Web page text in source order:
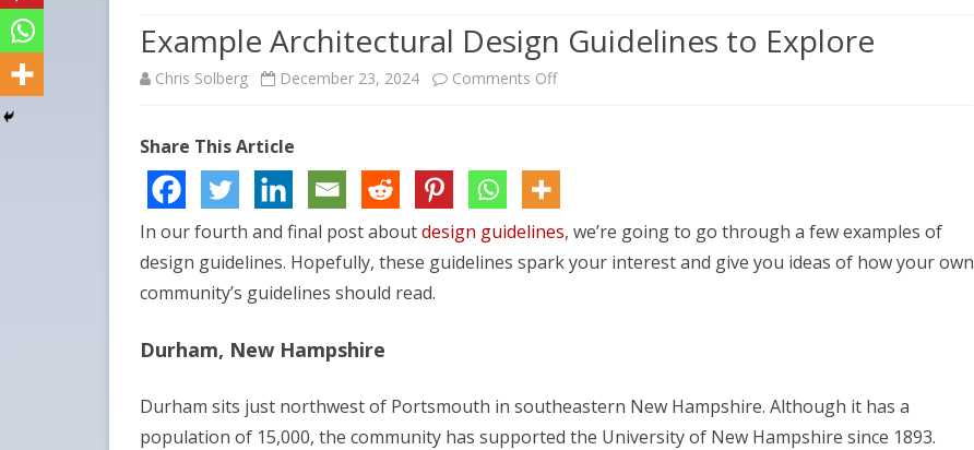
Example Architectural Design Guidelines to Explore
Chris Solberg December 23, 2024 Comments Offon
Guidelines
to
Share This Article
In our fourth and final post aboutdesign guidelines, we’re going to go through a few examples of
design guidelines. Hopefully, these guidelines spark your interest and give you ideas of how your own
community’s guidelines should read.
Durham, New Hampshire
Durham sits just northwest of Portsmouth in southeastern New Hampshire. Although it has a
population of 15,000, the community has supported the University of New Hampshire since 1893.